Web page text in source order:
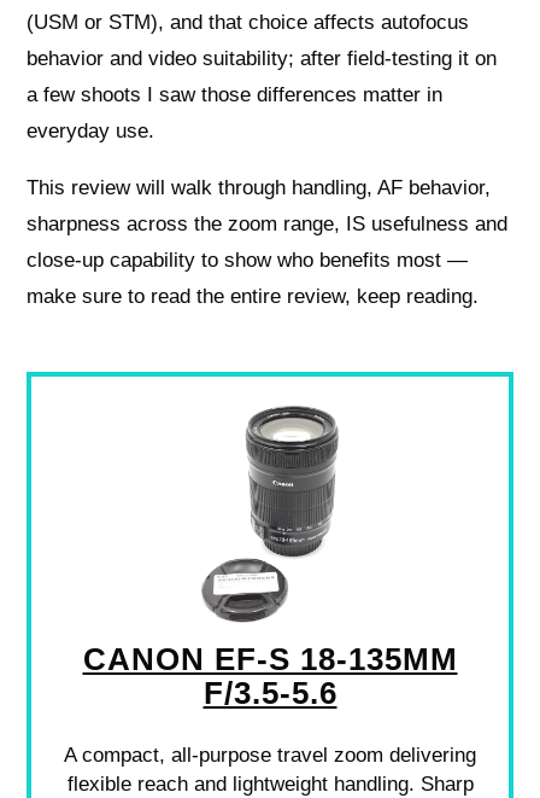
(USM or STM), and that choice affects autofocus
behavior and video suitability; after field-testing it on
a few shoots I saw those differences matter in
everyday use.
This review will walk through handling, AF behavior,
sharpness across the zoom range, IS usefulness and
close-up capability to show who benefits most —
make sure to read the entire review, keep reading.
CANON EF-S 18-135MM
F/3.5-5.6
A compact, all-purpose travel zoom delivering
flexible reach and lightweight handling. Sharp